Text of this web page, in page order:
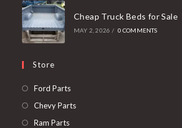
Cheap Truck Beds for Sale
MAY 2, 2026 / 0 COMMENTS
Store
Ford PartsOpens
in
Chevy PartsOpens
Ram PartsOpens